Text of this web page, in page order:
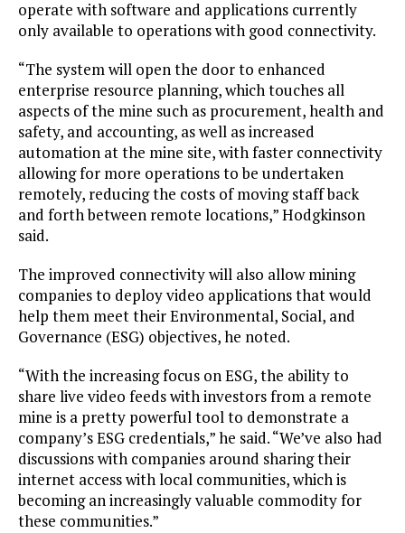
operate with software and applications currently
only available to operations with good connectivity.
“The system will open the door to enhanced
enterprise resource planning, which touches all
aspects of the mine such as procurement, health and
safety, and accounting, as well as increased
automation at the mine site, with faster connectivity
allowing for more operations to be undertaken
remotely, reducing the costs of moving staff back
and forth between remote locations,” Hodgkinson
said.
The improved connectivity will also allow mining
companies to deploy video applications that would
help them meet their Environmental, Social, and
Governance (ESG) objectives, he noted.
“With the increasing focus on ESG, the ability to
share live video feeds with investors from a remote
mine is a pretty powerful tool to demonstrate a
company’s ESG credentials,” he said. “We’ve also had
discussions with companies around sharing their
internet access with local communities, which is
becoming an increasingly valuable commodity for
these communities.”